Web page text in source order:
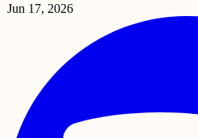
Jun 17, 2026